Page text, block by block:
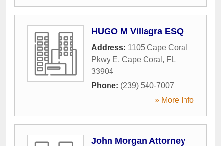
HUGO M Villagra ESQ
Address: 1105 Cape Coral
Pkwy E, Cape Coral , FL
33904
Phone: (239) 540-7007
» More Info
John Morgan Attorney